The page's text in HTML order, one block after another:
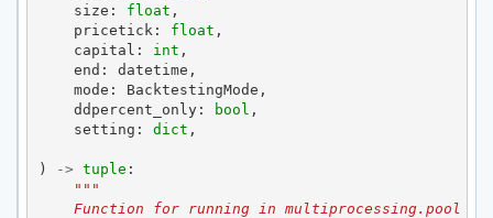
size : float ,
pricetick : float ,
capital : int ,
end : datetime ,
mode : BacktestingMode ,
ddpercent_only: bool ,
setting : dict ,
) -> tuple :
"""
    Function for running in multiprocessing.pool